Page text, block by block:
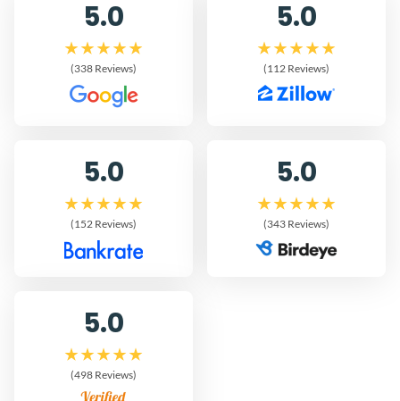
5.0
(338 Reviews)
5.0
(112 Reviews)
5.0
(152 Reviews)
5.0
(343 Reviews)
5.0
(498 Reviews)